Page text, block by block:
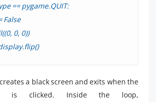
== pygame.QUIT:
False
0, 0))
a black screen and exits when the
is clicked. Inside the loop,